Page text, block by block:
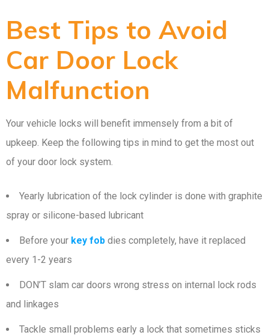
Best Tips to Avoid
Car Door Lock
Malfunction
Your vehicle locks will benefit immensely from a bit of
upkeep. Keep the following tips in mind to get the most out
of your door lock system.
Yearly lubrication of the lock cylinder is done with graphite
spray or silicone-based lubricant
Before your key fob dies completely, have it replaced
every 1-2 years
DON’T slam car doors wrong stress on internal lock rods
and linkages
Tackle small problems early a lock that sometimes sticks